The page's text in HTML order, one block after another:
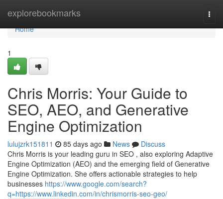
explorebookmarks
Home
Home
1
Chris Morris: Your Guide to
SEO, AEO, and Generative
Engine Optimization
lulujzrk151811 85 days ago News
Discuss
Chris Morris is your leading guru in SEO , also exploring Adaptive
Engine Optimization (AEO) and the emerging field of Generative
Engine Optimization. She offers actionable strategies to help
businesses https://www.google.com/search?
q=https://www.linkedin.com/in/chrismorris-seo-geo/